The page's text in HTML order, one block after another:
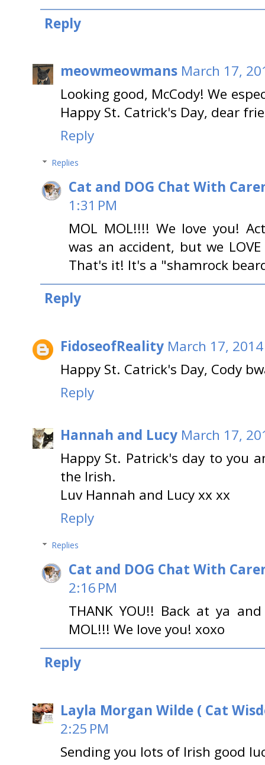
Reply
meowmeowmans March 17,
Looking good, McCody! We
Happy St. Catrick's Day, dear
Reply
Replies
Cat and DOG Chat With
1:31 PM
MOL MOL!!!! We love you!
was an accident, but we
That's it! It's a "shamrock
Reply
FidoseofReality March 17,
Happy St. Catrick's Day, Cody
Reply
Hannah and Lucy March 17,
Happy St. Patrick's day to you
the Irish.
Luv Hannah and Lucy xx xx
Reply
Replies
Cat and DOG Chat With
2:16 PM
THANK YOU!! Back at ya
MOL!!! We love you! xoxo
Reply
Layla Morgan Wilde ( Cat
2:25 PM
Sending you lots of Irish good